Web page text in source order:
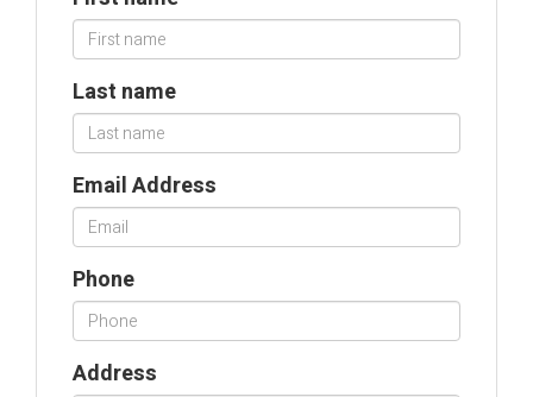
Last name
Email Address
Phone
Address